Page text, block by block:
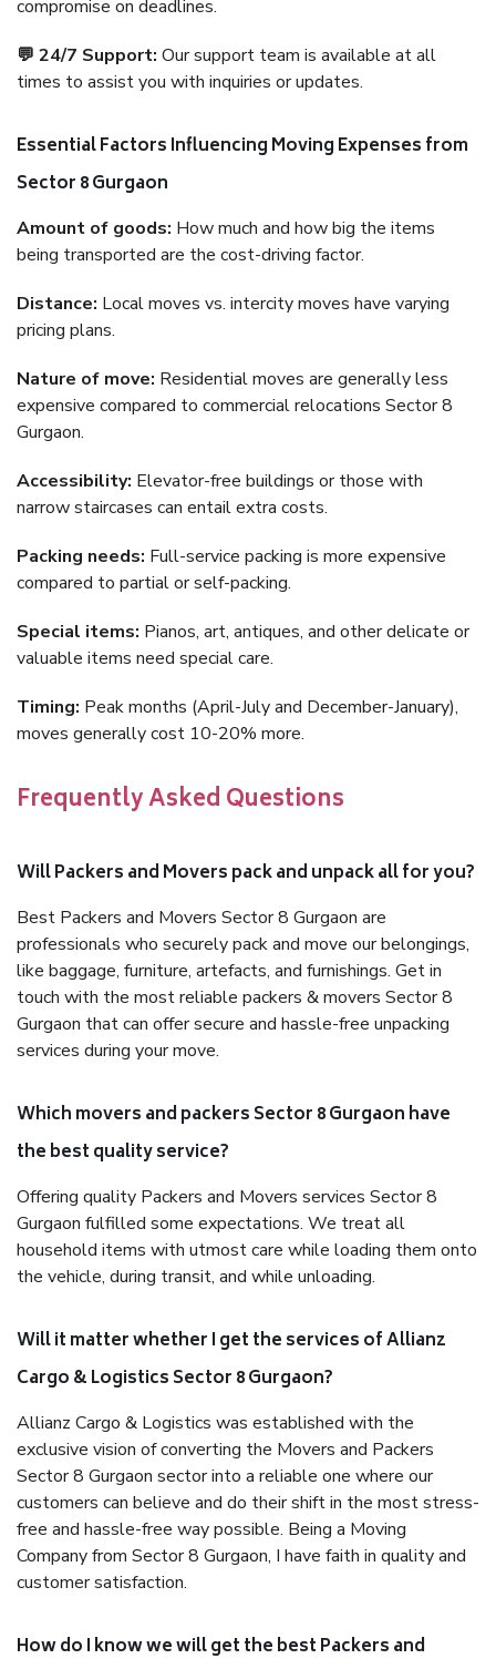
compromise on deadlines.
💬 24/7 Support: Our support team is available at all
times to assist you with inquiries or updates.
Essential Factors Influencing Moving Expenses from
Sector 8 Gurgaon
Amount of goods: How much and how big the items
being transported are the cost-driving factor.
Distance: Local moves vs. intercity moves have varying
pricing plans.
Nature of move: Residential moves are generally less
expensive compared to commercial relocations Sector 8
Gurgaon.
Accessibility: Elevator-free buildings or those with
narrow staircases can entail extra costs.
Packing needs: Full-service packing is more expensive
compared to partial or self-packing.
Special items: Pianos, art, antiques, and other delicate or
valuable items need special care.
Timing: Peak months (April-July and December-January),
moves generally cost 10-20% more.
Frequently Asked Questions
Will Packers and Movers pack and unpack all for you?
Best Packers and Movers Sector 8 Gurgaon are
professionals who securely pack and move our belongings,
like baggage, furniture, artefacts, and furnishings. Get in
touch with the most reliable packers & movers Sector 8
Gurgaon that can offer secure and hassle-free unpacking
services during your move.
Which movers and packers Sector 8 Gurgaon have
the best quality service?
Offering quality Packers and Movers services Sector 8
Gurgaon fulfilled some expectations. We treat all
household items with utmost care while loading them onto
the vehicle, during transit, and while unloading.
Will it matter whether I get the services of Allianz
Cargo & Logistics Sector 8 Gurgaon?
Allianz Cargo & Logistics was established with the
exclusive vision of converting the Movers and Packers
Sector 8 Gurgaon sector into a reliable one where our
customers can believe and do their shift in the most stress-
free and hassle-free way possible. Being a Moving
Company from Sector 8 Gurgaon, I have faith in quality and
customer satisfaction.
How do I know we will get the best Packers and